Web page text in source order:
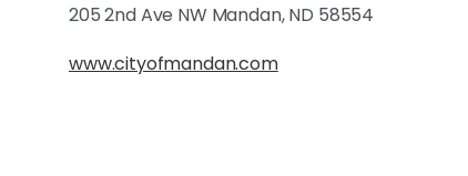
205 2nd Ave NW Mandan, ND 58554
www.cityofmandan.com